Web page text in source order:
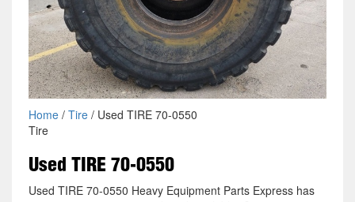
Home/ Tire/ Used TIRE 70-0550
Tire
Used TIRE 70-0550
Used TIRE 70-0550 Heavy Equipment Parts Express has